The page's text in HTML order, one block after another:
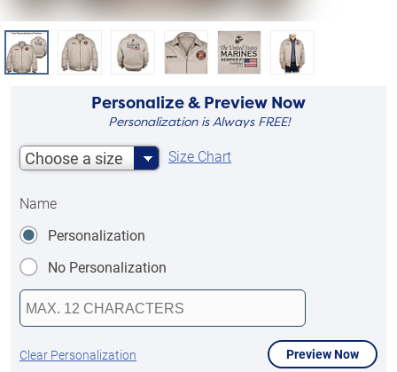
Personalize & Preview Now
Personalization is Always FREE!
Choose a size Size Chart
Name
Personalization
No Personalization
Clear Personalization Preview Now